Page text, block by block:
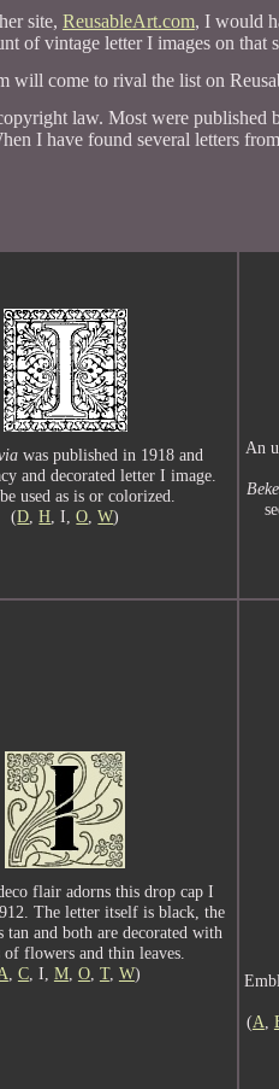
site, ReusableArt.com, I would
of vintage letter I images on that
will come to rival the list on
law. Most were published
I have found several letters
was published in 1918 and
and decorated letter I image.
used as is or colorized.
(D,H, I,O,W)
An
flair adorns this drop cap I
The letter itself is black, the
tan and both are decorated with
of flowers and thin leaves.
, C, I, M, O, T, W)
(A,